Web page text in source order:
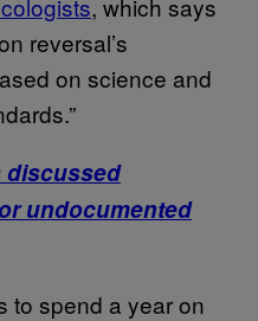
reversal’s
on science and
discussed
undocumented
to spend a year on